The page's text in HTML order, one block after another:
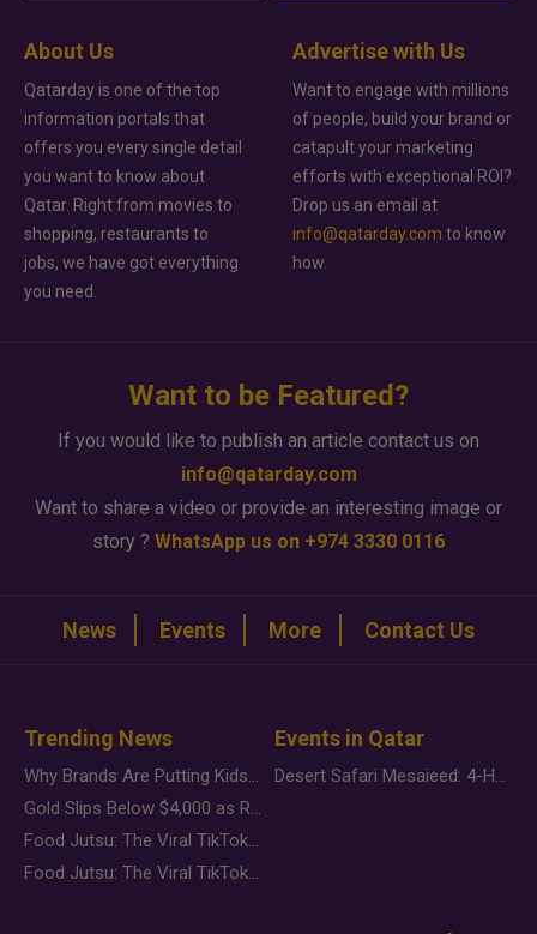
About Us
Qatarday is one of the top
information portals that
offers you every single detail
you want to know about
Qatar. Right from movies to
shopping, restaurants to
jobs, we have got everything
you need.
Advertise with Us
Want to engage with millions
of people, build your brand or
catapult your marketing
efforts with exceptional ROI?
Drop us an email at
info@qatarday.com to know
how.
Want to be Featured?
If you would like to publish an article contact us on
info@qatarday.com
Want to share a video or provide an interesting image or
story ? WhatsApp us on +974 3330 0116
News Events More Contact Us
Trending News
Why Brands Are Putting Kids Behind the Camera in a New Instagram Trend
Gold Slips Below $4,000 as Rate Fears Trump Geopolitical Risk
Food Jutsu: The Viral TikTok Trend Taking Over Social Media
Food Jutsu: The Viral TikTok Trend Taking Over Social Media
Events in Qatar
Desert Safari Mesaieed: 4-Hour Dunes & Inland Sea Adventure